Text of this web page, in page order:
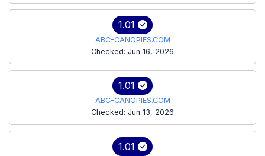
1.01
ABC-CANOPIES.COM
Checked: Jun 16, 2026
1.01
ABC-CANOPIES.COM
Checked: Jun 13, 2026
1.01